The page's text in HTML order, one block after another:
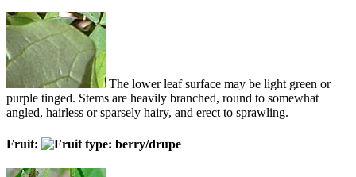
The lower leaf surface may be light green or
purple tinged. Stems are heavily branched, round to somewhat
angled, hairless or sparsely hairy, and erect to sprawling.
Fruit: